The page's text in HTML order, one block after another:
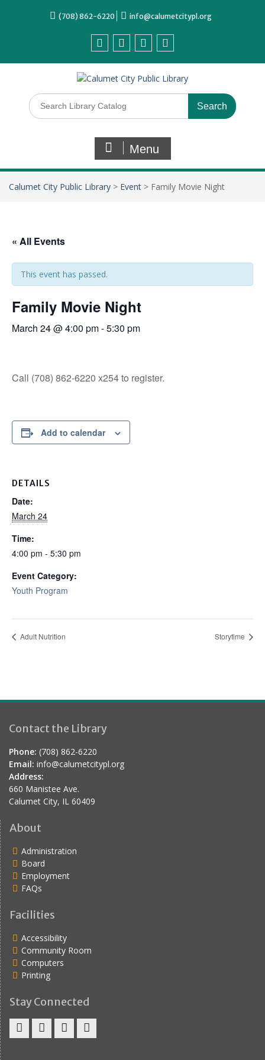
(708) 862-6220 info@calumetcitypl.org
Menu
Calumet City Public Library > Event > Family Movie Night
« All Events
This event has passed.
Family Movie Night
March 24 @ 4:00 pm-5:30 pm
Call (708) 862-6220 x254 to register.
Add to calendar
DETAILS
Date:
March 24
Time:
4:00 pm - 5:30 pm
Event Category:
Youth Program
Adult Nutrition Storytime
Contact the Library
Phone: (708) 862-6220
Email: info@calumetcitypl.org
Address:
660 Manistee Ave.
Calumet City, IL 60409
About
Administration
Board
Employment
FAQs
Facilities
Accessibility
Community Room
Computers
Printing
Stay Connected